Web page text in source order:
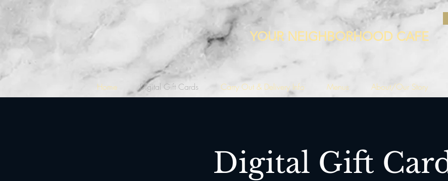
YOUR NEIGHBORHOOD CAFE
Home Digital Gift Cards Carry Out & Delivery Info Menus About/Our Story
Digital Gift